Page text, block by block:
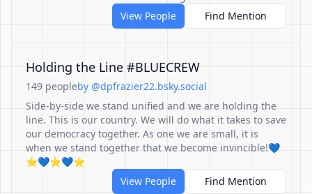
View People
Find Mention
Holding the Line #BLUECREW
149 peopleby @dpfrazier22.bsky.social
Side-by-side we stand unified and we are holding the
line. This is our country. We will do what it takes to save
our democracy together. As one we are small, it is
when we stand together that we become invincible!💙
⭐️💙⭐️💙⭐️
View People
Find Mention